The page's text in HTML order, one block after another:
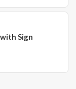
Sign